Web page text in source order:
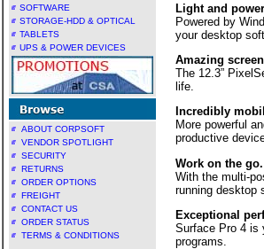
SOFTWARE
STORAGE-HDD & OPTICAL
TABLETS
UPS & POWER DEVICES
ABOUT CORPSOFT
VENDOR SPOTLIGHT
SECURITY
RETURNS
ORDER OPTIONS
FREIGHT
CONTACT US
ORDER STATUS
TERMS & CONDITIONS
Light and
Powered by
your desktop
Amazing
The 12.3”
life.
Incredibly
More powerful
productive
Work on the go.
With the multi-
running desktop
Exceptional
Surface Pro 4 is
programs.